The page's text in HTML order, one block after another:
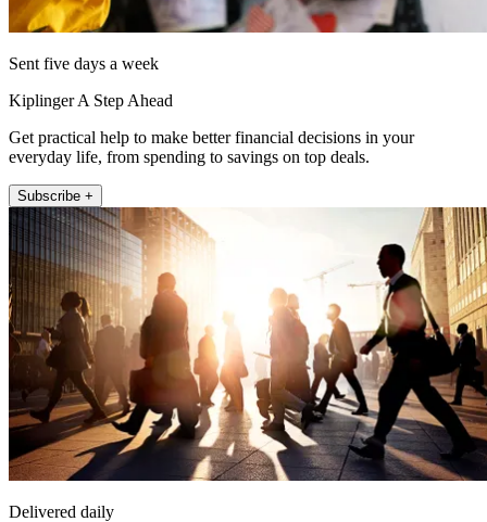
Sent five days a week
Kiplinger A Step Ahead
Get practical help to make better financial decisions in your
everyday life, from spending to savings on top deals.
Subscribe +
Delivered daily